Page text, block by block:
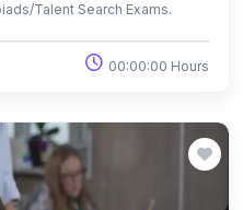
Talent Search Exams.
00:00:00 Hours